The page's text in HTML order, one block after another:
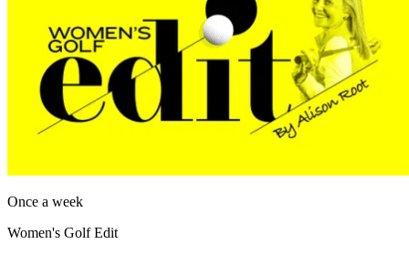
Once a week
Women's Golf Edit